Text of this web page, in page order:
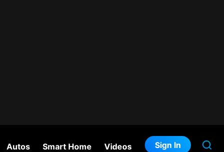
Autos Smart Home Videos Sign In